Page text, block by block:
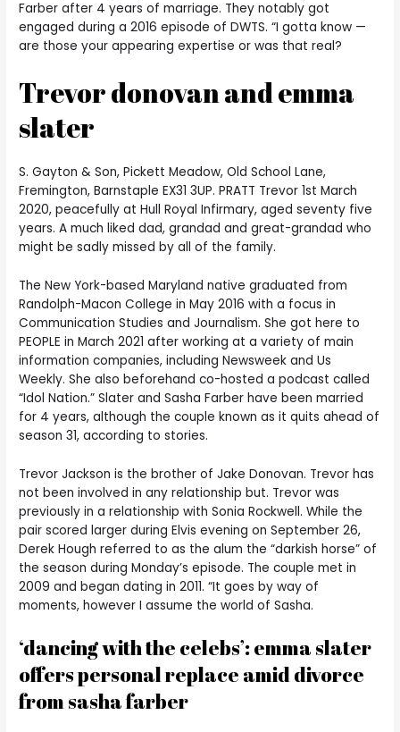
Farber after 4 years of marriage. They notably got
engaged during a 2016 episode of DWTS. “I gotta know —
are those your appearing expertise or was that real?
Trevor donovan and emma
slater
S. Gayton & Son, Pickett Meadow, Old School Lane,
Fremington, Barnstaple EX31 3UP. PRATT Trevor 1st March
2020, peacefully at Hull Royal Infirmary, aged seventy five
years. A much liked dad, grandad and great-grandad who
might be sadly missed by all of the family.
The New York-based Maryland native graduated from
Randolph-Macon College in May 2016 with a focus in
Communication Studies and Journalism. She got here to
PEOPLE in March 2021 after working at a variety of main
information companies, including Newsweek and Us
Weekly. She also beforehand co-hosted a podcast called
“Idol Nation.” Slater and Sasha Farber have been married
for 4 years, although the couple known as it quits ahead of
season 31, according to stories.
Trevor Jackson is the brother of Jake Donovan. Trevor has
not been involved in any relationship but. Trevor was
previously in a relationship with Sonia Rockwell. While the
pair scored larger during Elvis evening on September 26,
Derek Hough referred to as the alum the “darkish horse” of
the season during Monday’s episode. The couple met in
2009 and began dating in 2011. “It goes by way of
moments, however I assume the world of Sasha.
‘dancing with the celebs’: emma slater
offers personal replace amid divorce
from sasha farber